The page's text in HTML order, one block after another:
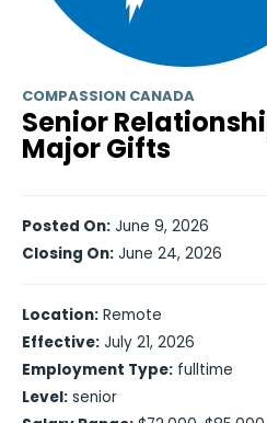
COMPASSION CANADA
Senior
Major Gifts
Posted On: June 9, 2026
Closing On: June 24, 2026
Location: Remote
Effective: July 21, 2026
Employment Type: fulltime
Level: senior